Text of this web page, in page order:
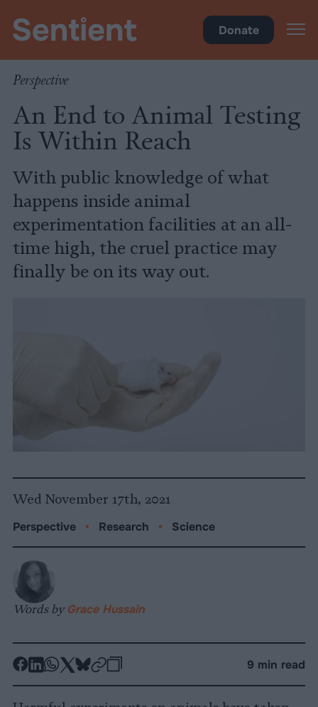
Donate
Perspective
An End to Animal Testing
Is Within Reach
With public knowledge of what
happens inside animal
experimentation facilities at an all-
time high, the cruel practice may
finally be on its way out.
Wed November 17th, 2021
Perspective • Research • Science
Words by Grace Hussain
-
-
-
-
-
-
9 min read